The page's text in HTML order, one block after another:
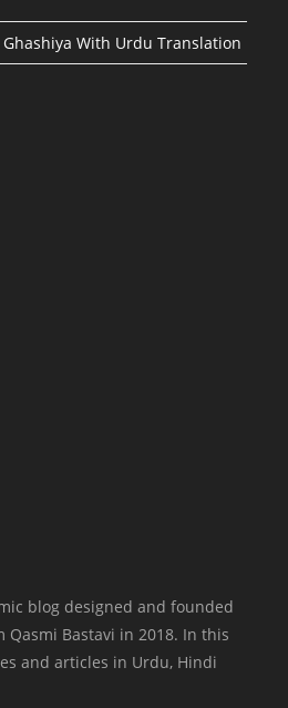
With Urdu Translation
blog designed and founded
Qasmi Bastavi in 2018. In this
and articles in Urdu, Hindi